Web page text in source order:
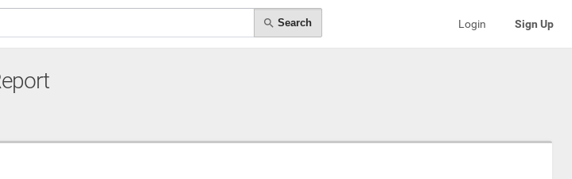
Search Login Sign Up